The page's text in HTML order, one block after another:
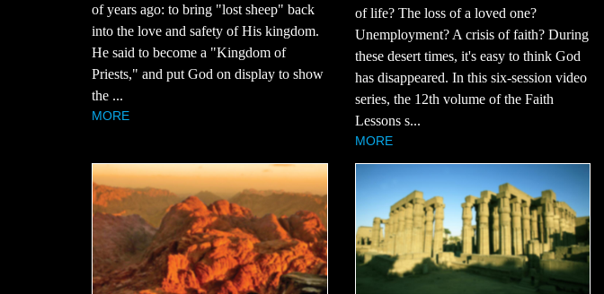
of years ago: to bring "lost sheep" back
into the love and safety of His kingdom.
He said to become a "Kingdom of
Priests," and put God on display to show
the ...
MORE
of life? The loss of a loved one?
Unemployment? A crisis of faith? During
these desert times, it's easy to think God
has disappeared. In this six-session video
series, the 12th volume of the Faith
Lessons s...
MORE